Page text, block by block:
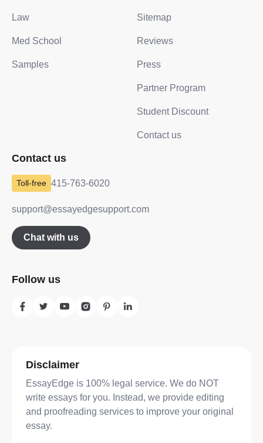
Law
Med School
Samples
Sitemap
Reviews
Press
Partner Program
Student Discount
Contact us
Contact us
415-763-6020
support@essayedgesupport.com
Chat with us
Follow us
Disclaimer
EssayEdge is 100% legal service. We do NOT
write essays for you. Instead, we provide editing
and proofreading services to improve your original
essay.